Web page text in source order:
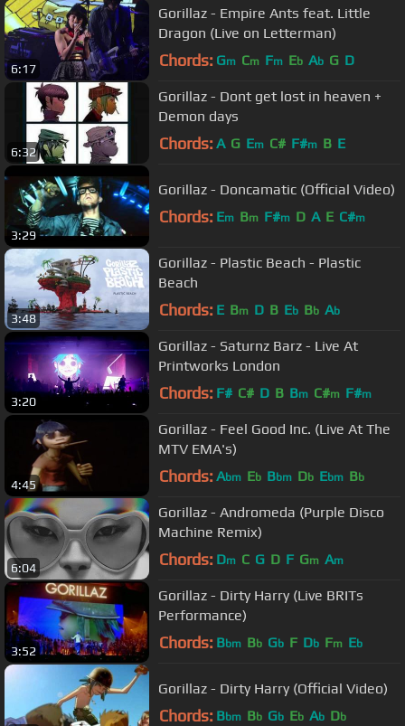
6:17
Gorillaz - Empire Ants feat. Little
Dragon (Live on Letterman)
Chords: Gm Cm Fm Eb Ab G D
6:32
Gorillaz - Dont get lost in heaven +
Demon days
Chords: A G Em C# F#m B E
3:29
Gorillaz - Doncamatic (Official Video)
Chords: Em Bm F#m D A E C#m
3:48
Gorillaz - Plastic Beach - Plastic
Beach
Chords: E Bm D B Eb Bb Ab
3:20
Gorillaz - Saturnz Barz - Live At
Printworks London
Chords: F# C# D B Bm C#m F#m
4:45
Gorillaz - Feel Good Inc. (Live At The
MTV EMA's)
Chords: Abm Eb Bbm Db Ebm Bb
6:04
Gorillaz - Andromeda (Purple Disco
Machine Remix)
Chords: Dm C G D F Gm Am
3:52
Gorillaz - Dirty Harry (Live BRITs
Performance)
Chords: Bbm Bb Gb F Db Fm Eb
Gorillaz - Dirty Harry (Official Video)
Chords: Bbm Bb Gb Eb Ab Db